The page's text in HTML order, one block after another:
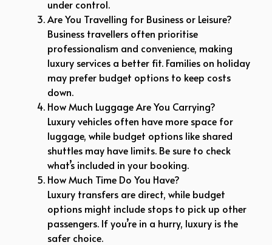
under control.
Are You Travelling for Business or Leisure?
Business travellers often prioritise
professionalism and convenience, making
luxury services a better fit. Families on holiday
may prefer budget options to keep costs
down.
How Much Luggage Are You Carrying?
Luxury vehicles often have more space for
luggage, while budget options like shared
shuttles may have limits. Be sure to check
what’s included in your booking.
How Much Time Do You Have?
Luxury transfers are direct, while budget
options might include stops to pick up other
passengers. If you’re in a hurry, luxury is the
safer choice.